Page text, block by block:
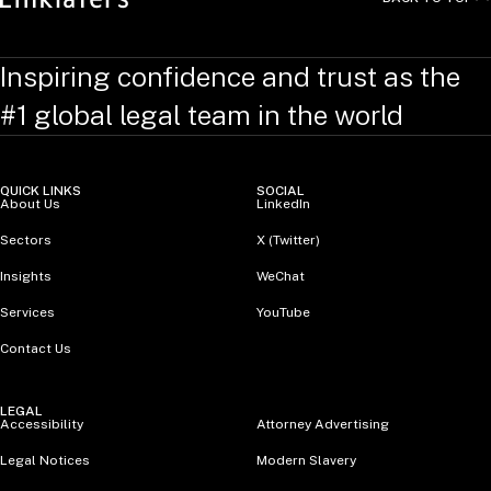
Inspiring confidence and trust as the
#1 global legal team in the world
QUICK LINKS
About Us
Sectors
Insights
Services
Contact Us
SOCIAL
LinkedIn
X (Twitter)
WeChat
YouTube
LEGAL
Accessibility
Attorney Advertising
Legal Notices Modern Slavery